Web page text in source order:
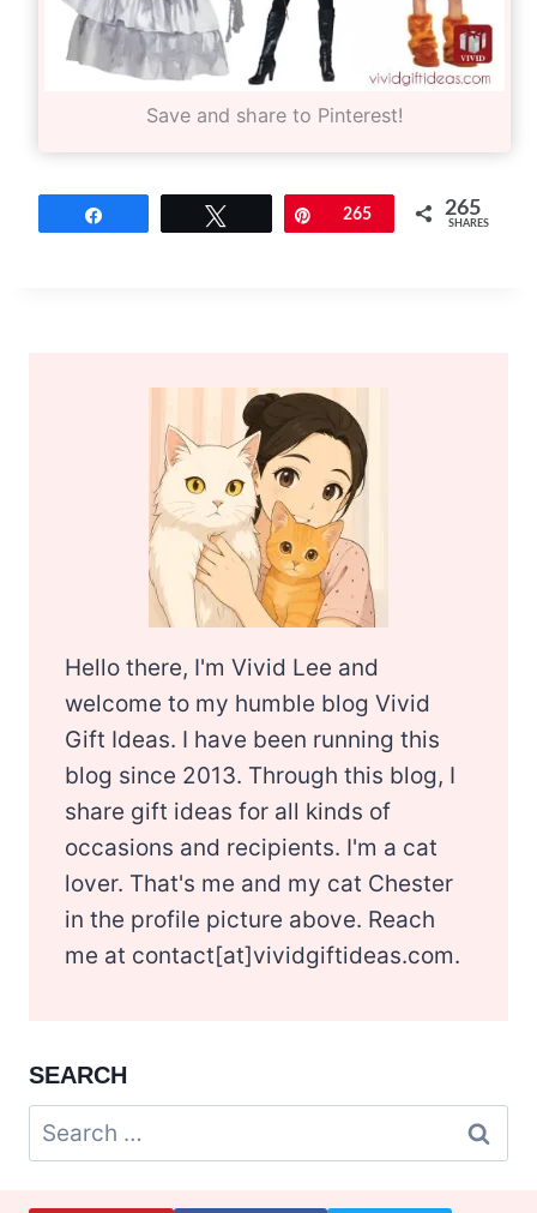
Save and share to Pinterest!
Pin265 265
SHARES
Hello there, I'm Vivid Lee and
welcome to my humble blog Vivid
Gift Ideas. I have been running this
blog since 2013. Through this blog, I
share gift ideas for all kinds of
occasions and recipients. I'm a cat
lover. That's me and my cat Chester
in the profile picture above. Reach
me at contact[at]vividgiftideas.com.
SEARCH
Search
for: